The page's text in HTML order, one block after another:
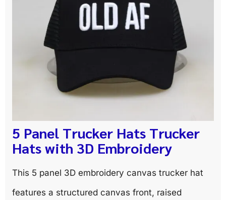
5 Panel Trucker Hats Trucker
Hats with 3D Embroidery
This 5 panel 3D embroidery canvas trucker hat
features a structured canvas front, raised